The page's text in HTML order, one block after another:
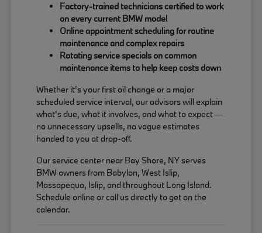
Factory-trained technicians certified to work
on every current BMW model
Online appointment scheduling for routine
maintenance and complex repairs
Rotating service specials on common
maintenance items to help keep costs down
Whether it's your first oil change or a major
scheduled service interval, our advisors will explain
what's due, what it involves, and what to expect —
no unnecessary upsells, no vague estimates
handed to you at drop-off.
Our service center near Bay Shore, NY serves
BMW owners from Babylon, West Islip,
Massapequa, Islip, and throughout Long Island.
Schedule online or call us directly to get on the
calendar.